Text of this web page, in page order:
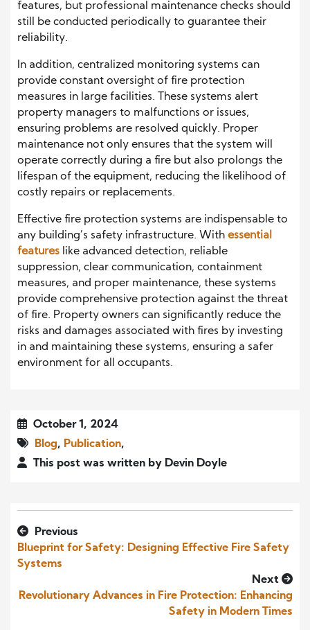
features, but professional maintenance checks should
still be conducted periodically to guarantee their
reliability.
In addition, centralized monitoring systems can
provide constant oversight of fire protection
measures in large facilities. These systems alert
property managers to malfunctions or issues,
ensuring problems are resolved quickly. Proper
maintenance not only ensures that the system will
operate correctly during a fire but also prolongs the
lifespan of the equipment, reducing the likelihood of
costly repairs or replacements.
Effective fire protection systems are indispensable to
any building’s safety infrastructure. With essential
features like advanced detection, reliable
suppression, clear communication, containment
measures, and proper maintenance, these systems
provide comprehensive protection against the threat
of fire. Property owners can significantly reduce the
risks and damages associated with fires by investing
in and maintaining these systems, ensuring a safer
environment for all occupants.
October 1, 2024
Blog, Publication,
This post was written by Devin Doyle
Previous
Blueprint for Safety: Designing Effective Fire Safety
Systems
Next
Revolutionary Advances in Fire Protection: Enhancing
Safety in Modern Times